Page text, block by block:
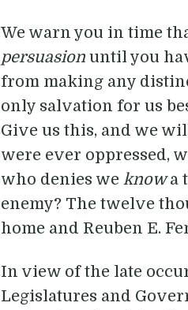
We warn you in time
persuasion until you
from making any
only salvation for us
Give us this, and we
were ever oppressed,
who denies we knowa
enemy? The twelve
home and Reuben E.
In view of the late
Legislatures and